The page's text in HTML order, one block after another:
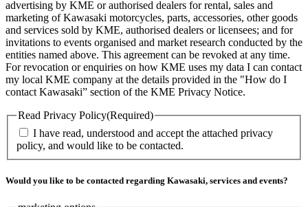
advertising by KME or authorised dealers for rental, sales and
marketing of Kawasaki motorcycles, parts, accessories, other goods
and services sold by KME, authorised dealers or licensees; and for
invitations to events organised and market research conducted by the
entities named above. This agreement can be revoked at any time.
For revocation or enquiries on how KME uses my data I can contact
my local KME company at the details provided in the "How do I
contact Kawasaki” section of the KME Privacy Notice.
Read Privacy Policy(Required)
I have read, understood and accept the attached privacy
policy, and would like to be contacted.
Would you like to be contacted regarding Kawasaki, services and events?